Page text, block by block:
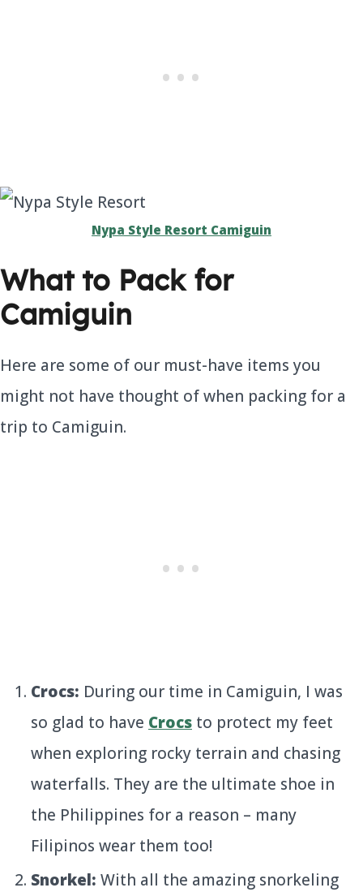
Nypa Style Resort Camiguin
What to Pack for
Camiguin
Here are some of our must-have items you
might not have thought of when packing for a
trip to Camiguin.
Crocs: During our time in Camiguin, I was
so glad to have Crocs to protect my feet
when exploring rocky terrain and chasing
waterfalls. They are the ultimate shoe in
the Philippines for a reason – many
Filipinos wear them too!
Snorkel: With all the amazing snorkeling